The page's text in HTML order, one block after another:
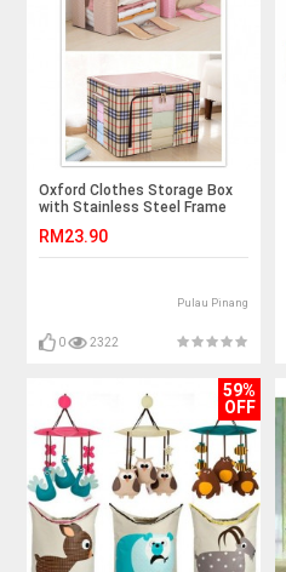
Oxford Clothes Storage Box
with Stainless Steel Frame
RM23.90
Pulau Pinang
0 2322
59%
OFF